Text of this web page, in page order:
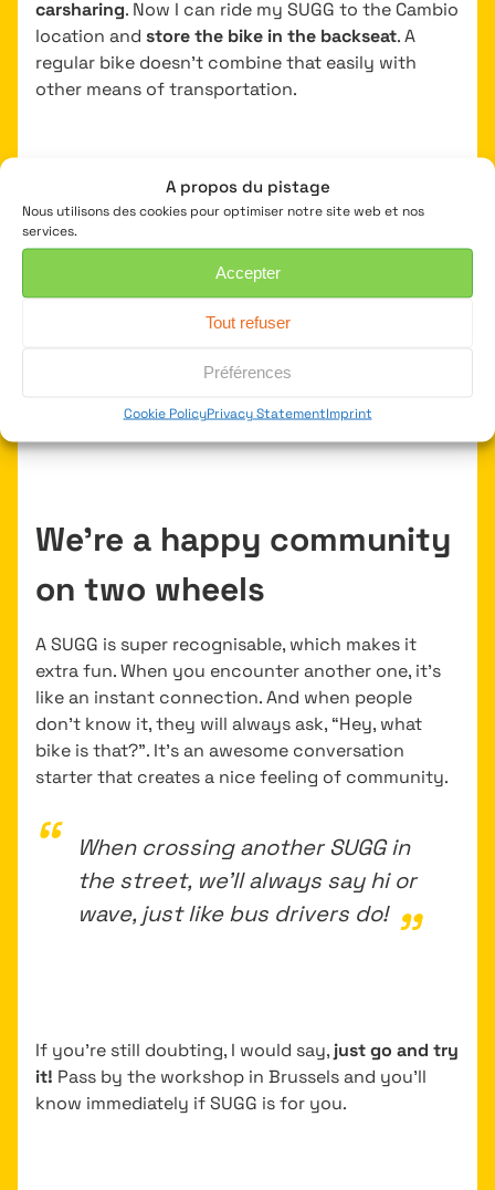
A propos du pistage
Nous utilisons des cookies pour optimiser notre site web et nos
services.
Accepter
Tout refuser
Préférences
Cookie PolicyPrivacy StatementImprint
carsharing. Now I can ride my SUGG to the Cambio
location and store the bike in the backseat. A
regular bike doesn’t combine that easily with
other means of transportation.
My go-to for quickly moving
around the city
On a regular morning, I’ll get my SUGG from the
meeting around the city, hop on my SUGG again.
traffic on busy streets.
We’re a happy community
on two wheels
A SUGG is super recognisable, which makes it
extra fun. When you encounter another one, it’s
like an instant connection. And when people
don’t know it, they will always ask, “Hey, what
bike is that?”. It’s an awesome conversation
starter that creates a nice feeling of community.
When crossing another SUGG in
the street, we’ll always say hi or
wave, just like bus drivers do!
If you’re still doubting, I would say, just go and try
it! Pass by the workshop in Brussels and you’ll
know immediately if SUGG is for you.